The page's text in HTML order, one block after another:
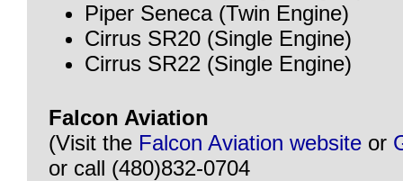
Piper Seneca (Twin Engine)
Cirrus SR20 (Single Engine)
Cirrus SR22 (Single Engine)
Falcon Aviation
(Visit the Falcon Aviation website or
or call (480)832-0704